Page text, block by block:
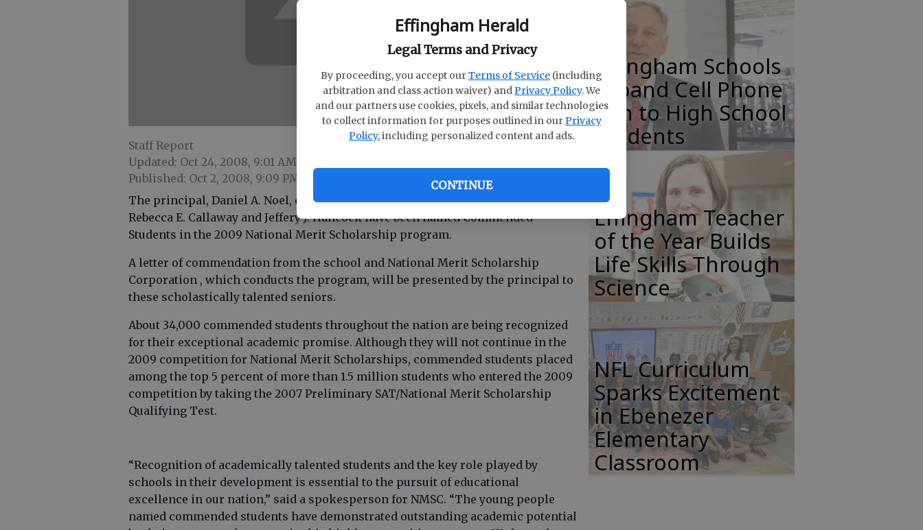
Effingham Herald
Legal Terms and Privacy
By proceeding, you accept ourTerms of Service (including
arbitration and class action waiver) andPrivacy Policy. We
and our partners use cookies, pixels, and similar technologies
to collect information for purposes outlined in ourPrivacy
Policy, including personalized content and ads.
CONTINUE
Staff Report
Updated: Oct 24, 2008, 9:01 AM
Published: Oct 2, 2008, 9:09 PM
The principal, Daniel A. Noel, of South Effingham High School announced that
Rebecca E. Callaway and Jeffery J. Hancock have been named Commended
Students in the 2009 National Merit Scholarship program.
A letter of commendation from the school and National Merit Scholarship
Corporation , which conducts the program, will be presented by the principal to
these scholastically talented seniors.
About 34,000 commended students throughout the nation are being recognized
for their exceptional academic promise. Although they will not continue in the
2009 competition for National Merit Scholarships, commended students placed
among the top 5 percent of more than 1.5 million students who entered the 2009
competition by taking the 2007 Preliminary SAT/National Merit Scholarship
Qualifying Test.
“Recognition of academically talented students and the key role played by
schools in their development is essential to the pursuit of educational
excellence in our nation,” said a spokesperson for NMSC. “The young people
named commended students have demonstrated outstanding academic potential
Effingham Schools
Expand Cell Phone
Ban to High School
Students
Effingham Teacher
of the Year Builds
Life Skills Through
Science
NFL Curriculum
Sparks Excitement
in Ebenezer
Elementary
Classroom